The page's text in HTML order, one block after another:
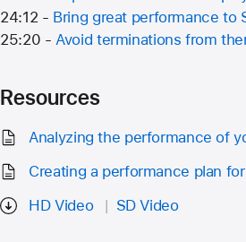
24:12 - Bring great performance to
25:20 -Avoid terminations from
Resources
Analyzing the performance of
Creating a performance plan
HD Video
SD Video